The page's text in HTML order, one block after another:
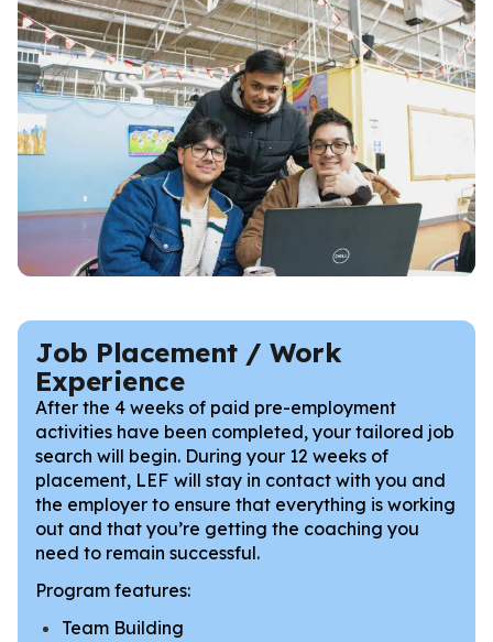
Job Placement / Work
Experience
After the 4 weeks of paid pre-employment
activities have been completed, your tailored job
search will begin. During your 12 weeks of
placement, LEF will stay in contact with you and
the employer to ensure that everything is working
out and that you’re getting the coaching you
need to remain successful.
Program features:
Team Building